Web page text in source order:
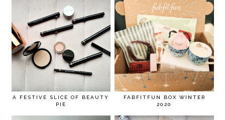
A FESTIVE SLICE OF BEAUTY
PIE
FABFITFUN BOX WINTER
2020